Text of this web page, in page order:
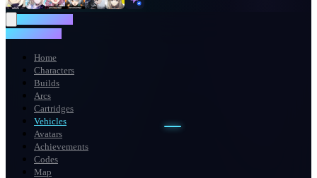
Home
Characters
Builds
Arcs
Cartridges
Vehicles
Avatars
Achievements
Codes
Map